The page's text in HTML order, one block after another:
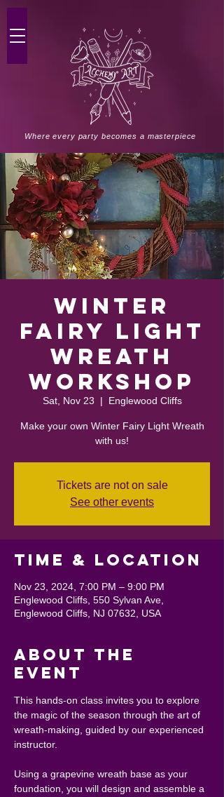
Where every party becomes a masterpiece
Winter
Fairy Light
Wreath
Workshop
Sat, Nov 23
  |
Englewood Cliffs
Make your own Winter Fairy Light Wreath
with us!
Tickets are not on sale
See other events
Time & Location
Nov 23, 2024, 7:00 PM – 9:00 PM
Englewood Cliffs, 550 Sylvan Ave,
Englewood Cliffs, NJ 07632, USA
About the
event
This hands-on class invites you to explore
the magic of the season through the art of
wreath-making, guided by our experienced
instructor.
Using a grapevine wreath base as your
foundation, you will design and assemble a